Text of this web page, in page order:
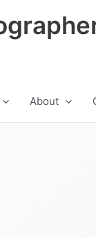
About